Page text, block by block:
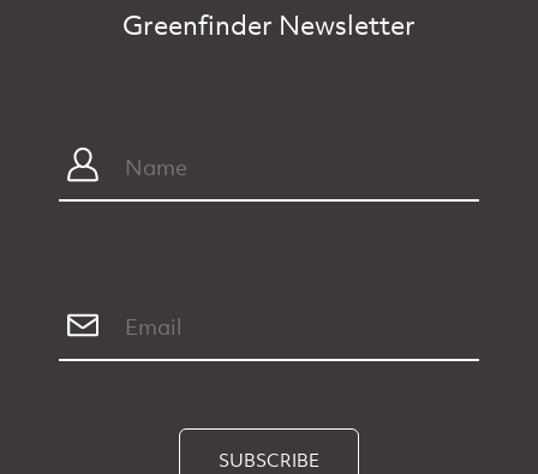
Greenfinder Newsletter
SUBSCRIBE